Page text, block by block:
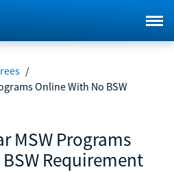
/
Online With No BSW
MSW Programs
Requirement